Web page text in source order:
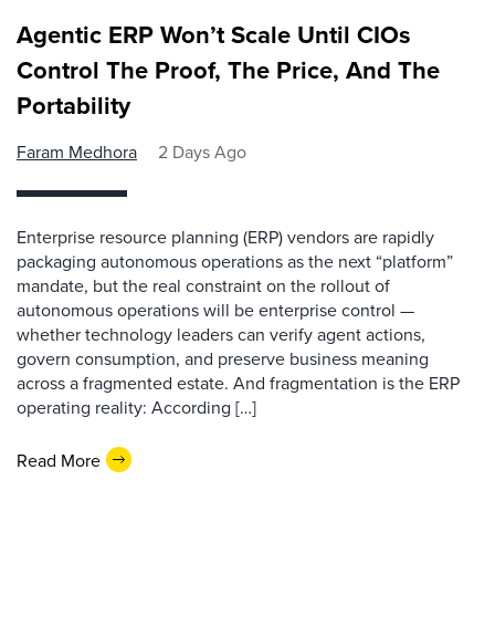
Agentic ERP Won’t Scale Until CIOs
Control The Proof, The Price, And The
Portability
Faram Medhora 2 Days Ago
Enterprise resource planning (ERP) vendors are rapidly
packaging autonomous operations as the next “platform”
mandate, but the real constraint on the rollout of
autonomous operations will be enterprise control —
whether technology leaders can verify agent actions,
govern consumption, and preserve business meaning
across a fragmented estate. And fragmentation is the ERP
operating reality: According […]
Read More